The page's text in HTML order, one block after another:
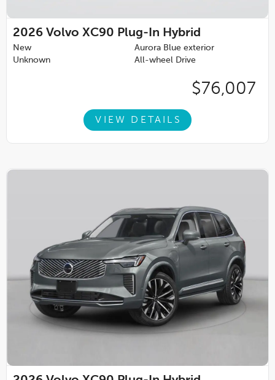
2026 Volvo XC90 Plug-In Hybrid
New
Aurora Blue exterior
Unknown
All-wheel Drive
$76,007
VIEW DETAILS